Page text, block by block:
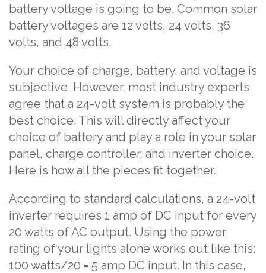
battery voltage is going to be. Common solar
battery voltages are 12 volts, 24 volts, 36
volts, and 48 volts.
Your choice of charge, battery, and voltage is
subjective. However, most industry experts
agree that a 24-volt system is probably the
best choice. This will directly affect your
choice of battery and play a role in your solar
panel, charge controller, and inverter choice.
Here is how all the pieces fit together.
According to standard calculations, a 24-volt
inverter requires 1 amp of DC input for every
20 watts of AC output. Using the power
rating of your lights alone works out like this:
100 watts/20 = 5 amp DC input. In this case,